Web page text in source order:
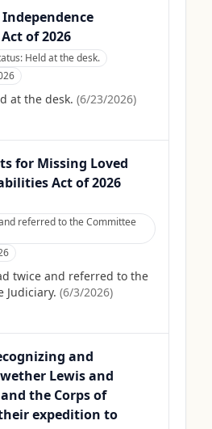
of 2026
Held at the desk.
at the desk. (6/23/2026)
for Missing Loved
Act of 2026
referred to the Committee
twice and referred to the
Judiciary. (6/3/2026)
and
Lewis and
the Corps of
expedition to